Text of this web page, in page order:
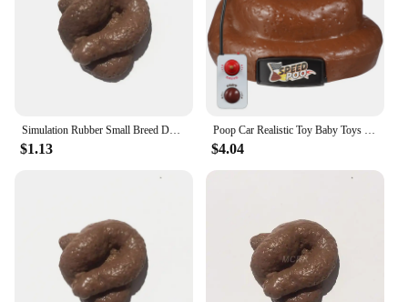
Simulation Rubber Small Breed Dog / Cat Poo / Stool Practical Stool Realistic Shits Poop Evil Funny Trick Gag Gift
$1.13
Poop Car Realistic Toy Baby Toys Remote Control Simulation Stool Halloween Trick Child
$4.04